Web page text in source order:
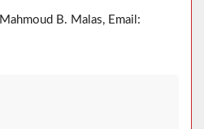
Mahmoud B. Malas, Email: